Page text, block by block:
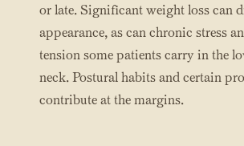
or late. Significant weight loss can
appearance, as can chronic stress
tension some patients carry in the
neck. Postural habits and certain
contribute at the margins.